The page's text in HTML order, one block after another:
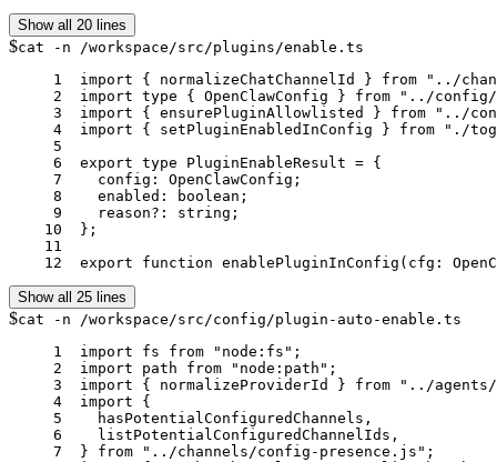
Show all 20 lines
$cat -n /workspace/src/plugins/enable.ts
     1	import { normalizeChatChannelId } from "../channels/registry.js";
     2	import type { OpenClawConfig } from "../config/config.js";
     3	import { ensurePluginAllowlisted } from "../config/plugins-allowlist.js";
     4	import { setPluginEnabledInConfig } from "./toggle-config.js";
     5
     6	export type PluginEnableResult = {
     7	  config: OpenClawConfig;
     8	  enabled: boolean;
     9	  reason?: string;
    10	};
    11
12	export function enablePluginInConfig(cfg:
Show all 25 lines
$cat -n /workspace/src/config/plugin-auto-enable.ts
     1	import fs from "node:fs";
     2	import path from "node:path";
     3	import { normalizeProviderId } from "../agents/model-selection.js";
     4	import {
     5	  hasPotentialConfiguredChannels,
     6	  listPotentialConfiguredChannelIds,
     7	} from "../channels/config-presence.js";